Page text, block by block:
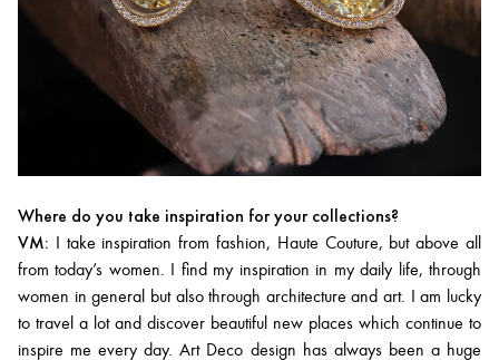
Where do you take inspiration for your collections?
VM: I take inspiration from fashion, Haute Couture, but above all
from today’s women. I find my inspiration in my daily life, through
women in general but also through architecture and art. I am lucky
to travel a lot and discover beautiful new places which continue to
inspire me every day. Art Deco design has always been a huge